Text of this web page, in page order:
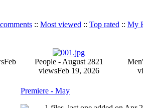
:: Most viewed :: Top rated :: My
Feb
People - August 2821
viewsFeb 19, 2026
Premiere - May